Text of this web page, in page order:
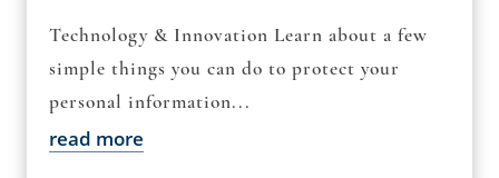
Technology & Innovation Learn about a few
simple things you can do to protect your
personal information...
read more